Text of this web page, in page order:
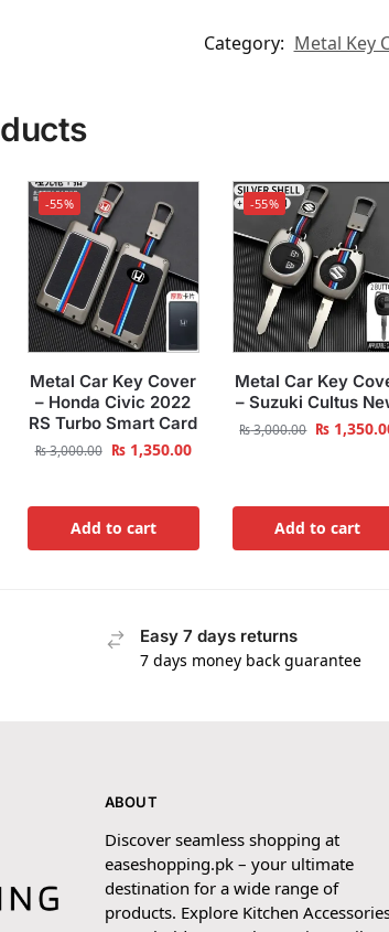
Category: Metal Key
-55%
Metal Car Key Cover
– Honda Civic 2022
RS Turbo Smart Card
₨3,000.00 ₨1,350.00
Add to cart
-55%
Metal Car Key
– Suzuki Cultus
₨3,000.00 ₨
Add to cart
Easy 7 days returns
7 days money back guarantee
ABOUT
Discover seamless shopping at
easeshopping.pk – your ultimate
destination for a wide range of
products. Explore Kitchen